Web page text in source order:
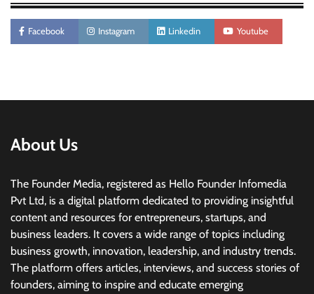
Facebook Instagram Linkedin Youtube
About Us
The Founder Media, registered as Hello Founder Infomedia
Pvt Ltd, is a digital platform dedicated to providing insightful
content and resources for entrepreneurs, startups, and
business leaders. It covers a wide range of topics including
business growth, innovation, leadership, and industry trends.
The platform offers articles, interviews, and success stories of
founders, aiming to inspire and educate emerging